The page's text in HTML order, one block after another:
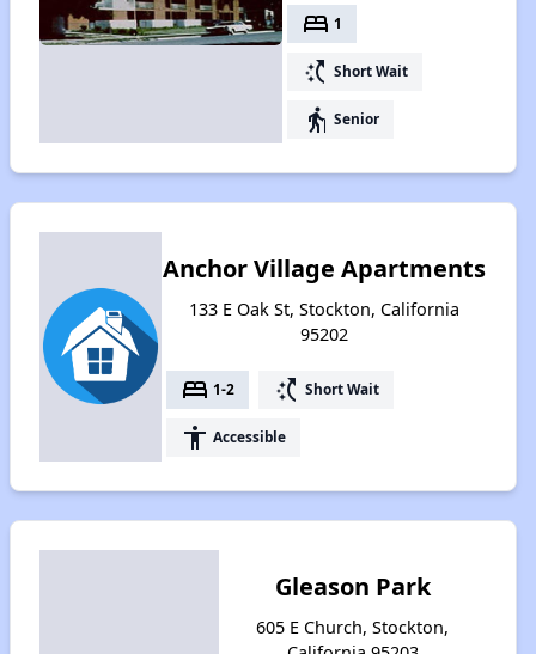
bed 1
switch_access_shortcut Short Wait
elderly Senior
Anchor Village Apartments
133 E Oak St, Stockton, California
95202
bed 1-2 switch_access_shortcut Short Wait
accessibility Accessible
Gleason Park
605 E Church, Stockton,